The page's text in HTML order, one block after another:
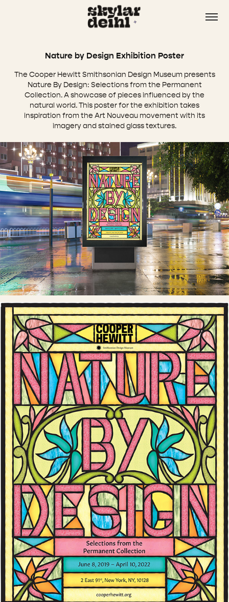
Nature by Design Exhibition Poster
The Cooper Hewitt Smithsonian Design Museum presents
Nature By Design: Selections from the Permanent
Collection. A showcase of pieces influenced by the
natural world. This poster for the exhibition takes
inspiration from the Art Nouveau movement with its
imagery and stained glass textures.